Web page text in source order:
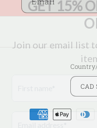
Payment
methods